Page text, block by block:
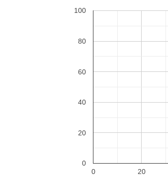
0 20
0
20
40
60
80
100